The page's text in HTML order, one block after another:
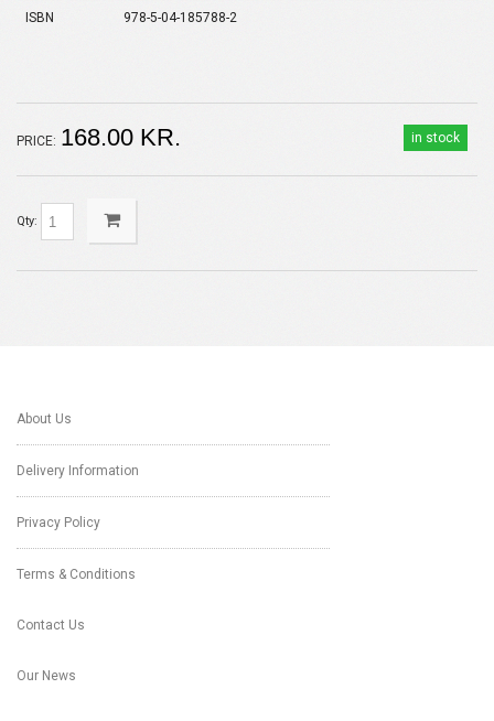
ISBN 978-5-04-185788-2
in stock
PRICE: 168.00 KR.
Qty:
About Us
Delivery Information
Privacy Policy
Terms & Conditions
Contact Us
Our News